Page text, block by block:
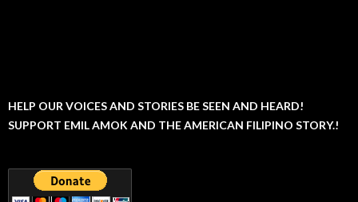
HELP OUR VOICES AND STORIES BE SEEN AND HEARD!
SUPPORT EMIL AMOK AND THE AMERICAN FILIPINO STORY.!